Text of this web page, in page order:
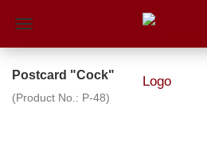
Postcard "Cock"
(Product No.: P-48)